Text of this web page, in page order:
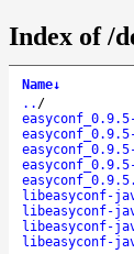
Index of /
Name↓
.. /
libeasyconf-
libeasyconf-
libeasyconf-
libeasyconf-